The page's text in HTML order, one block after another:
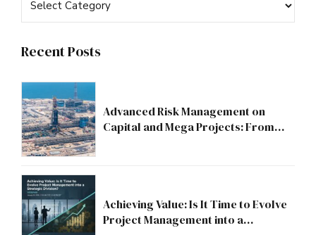
Recent Posts
Advanced Risk Management on
Capital and Mega Projects: From
Achieving Value: Is It Time to Evolve
Project Management into a